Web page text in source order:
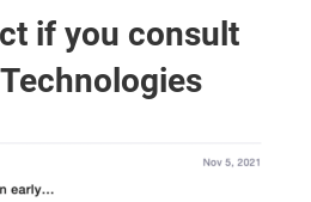
if you consult